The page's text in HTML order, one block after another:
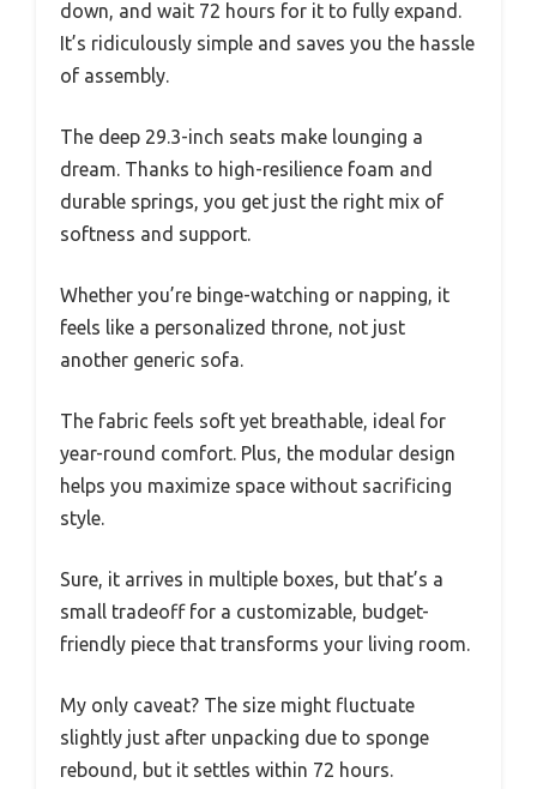
down, and wait 72 hours for it to fully expand.
It’s ridiculously simple and saves you the hassle
of assembly.
The deep 29.3-inch seats make lounging a
dream. Thanks to high-resilience foam and
durable springs, you get just the right mix of
softness and support.
Whether you’re binge-watching or napping, it
feels like a personalized throne, not just
another generic sofa.
The fabric feels soft yet breathable, ideal for
year-round comfort. Plus, the modular design
helps you maximize space without sacrificing
style.
Sure, it arrives in multiple boxes, but that’s a
small tradeoff for a customizable, budget-
friendly piece that transforms your living room.
My only caveat? The size might fluctuate
slightly just after unpacking due to sponge
rebound, but it settles within 72 hours.